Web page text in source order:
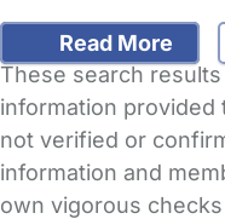
Read More
These search
information provided
not verified or
information and
own vigorous